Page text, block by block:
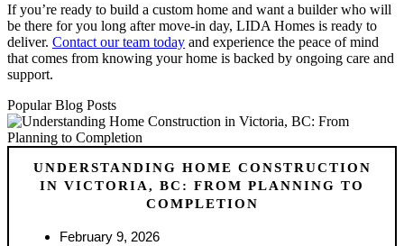
If you’re ready to build a custom home and want a builder who will
be there for you long after move-in day, LIDA Homes is ready to
deliver. Contact our team today and experience the peace of mind
that comes from knowing your home is backed by ongoing care and
support.
Popular Blog Posts
UNDERSTANDING HOME CONSTRUCTION
IN VICTORIA, BC: FROM PLANNING TO
COMPLETION
February 9, 2026